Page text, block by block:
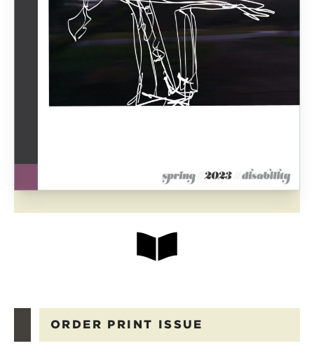
ORDER PRINT ISSUE